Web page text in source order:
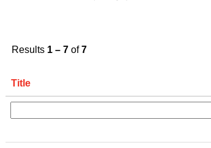
Results 1 – 7 of7
Title